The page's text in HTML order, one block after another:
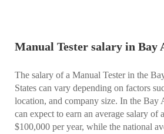
Manual Tester salary in Bay
The salary of a Manual Tester in the
States can vary depending on factors
location, and company size. In the Bay
can expect to earn an average salary of
$100,000 per year, while the national